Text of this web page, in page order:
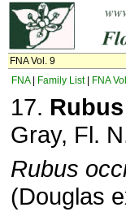
FNA Vol. 9
FNA| Family List| FNA
17.
Gray, Fl.
Rubus
(Douglas